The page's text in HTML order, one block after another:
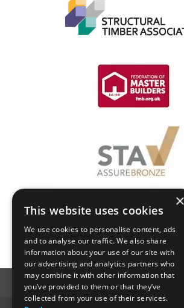
×
This website uses cookies
We use cookies to personalise content, ads
and to analyse our traffic. We also share
information about your use of our site with
our advertising and analytics partners who
may combine it with other information that
you’ve provided to them or that they’ve
collected from your use of their services.